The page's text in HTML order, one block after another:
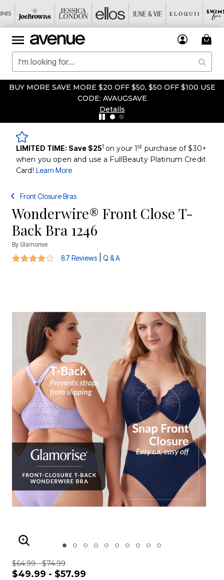
BUY MORE SAVE MORE $20 OFF $50, $50 OFF $100 USE
CODE: AVAUGSAVE
Details
LIMITED TIME: Save $251 on your 1st purchase of $30+
when you open and use a FullBeauty Platinum Credit
Card! Learn More
Front Closure Bras
Wonderwire® Front Close T-
Back Bra 1246
By Glamorise
4 out of 5 Customer Rating
87 Reviews Q & A
ENLARGE IMAGE
$64.99 - $74.99
$49.99 - $57.99